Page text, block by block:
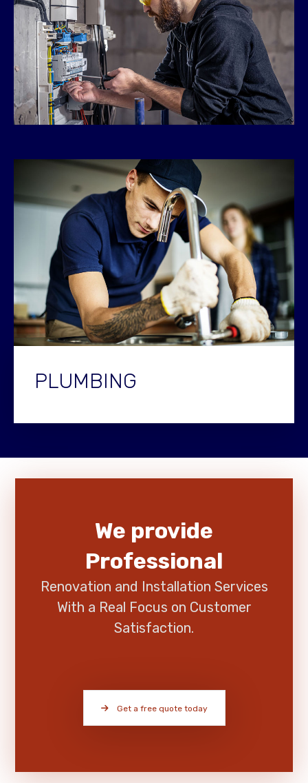
PLUMBING
We provide
Professional
Renovation and Installation Services
With a Real Focus on Customer
Satisfaction.
Get a free quote today